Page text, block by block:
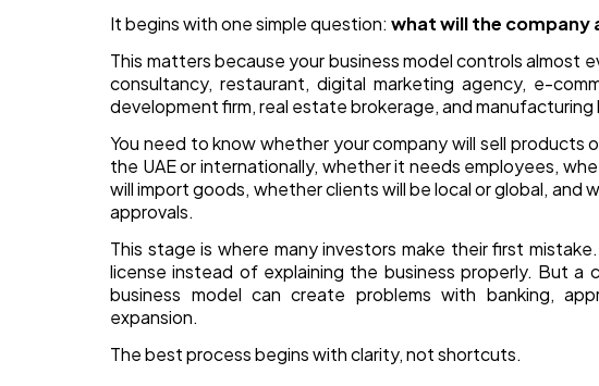
It begins with one simple question:what will the company
This matters because your business model controls almost
consultancy, restaurant, digital marketing agency, e-
development firm, real estate brokerage, and
You need to know whether your company will sell products
the UAE or internationally, whether it needs employees,
will import goods, whether clients will be local or global, and
approvals.
This stage is where many investors make their first
license instead of explaining the business properly. But
business model can create problems with banking,
expansion.
The best process begins with clarity, not shortcuts.